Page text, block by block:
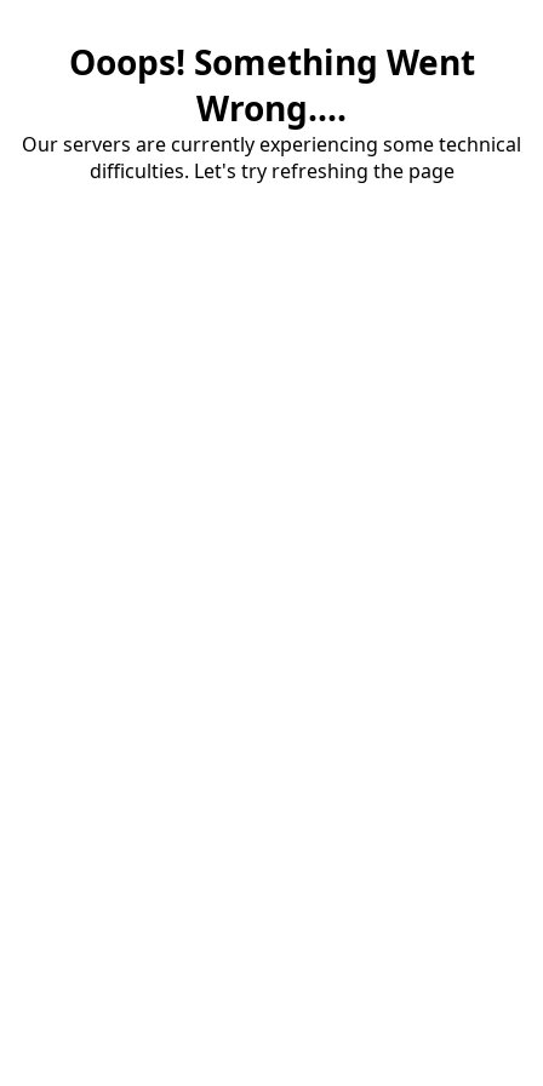
Ooops! Something Went
Wrong....
Our servers are currently experiencing some technical
difficulties. Let's try refreshing the page